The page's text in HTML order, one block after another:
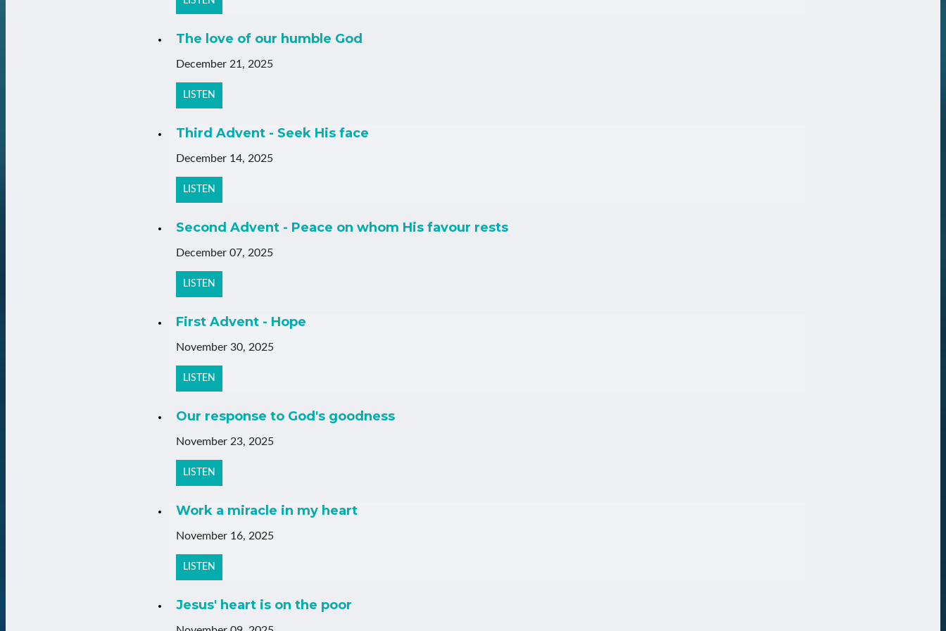
The love of our humble God
December 21, 2025
LISTEN
Third Advent - Seek His face
December 14, 2025
LISTEN
Second Advent - Peace on whom His favour rests
December 07, 2025
LISTEN
First Advent - Hope
November 30, 2025
LISTEN
Our response to God's goodness
November 23, 2025
LISTEN
Work a miracle in my heart
November 16, 2025
LISTEN
Jesus' heart is on the poor